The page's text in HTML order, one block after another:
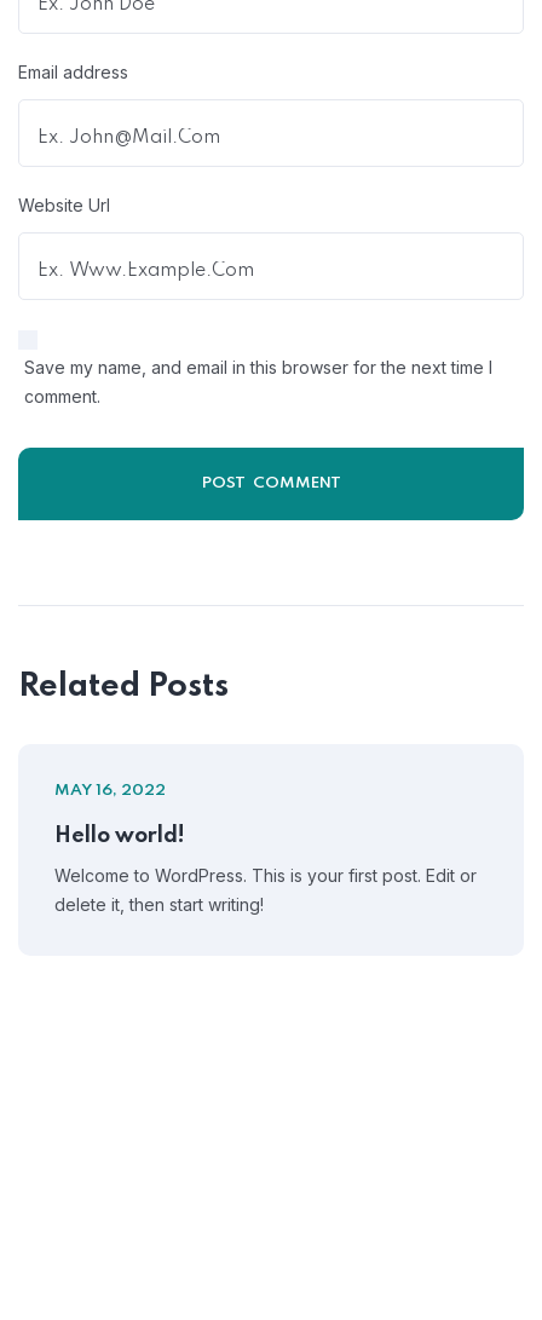
Email address
Website Url
Save my name, and email in this browser for the next time I
comment.
Related Posts
MAY 16, 2022
Hello world!
Welcome to WordPress. This is your first post. Edit or
delete it, then start writing!